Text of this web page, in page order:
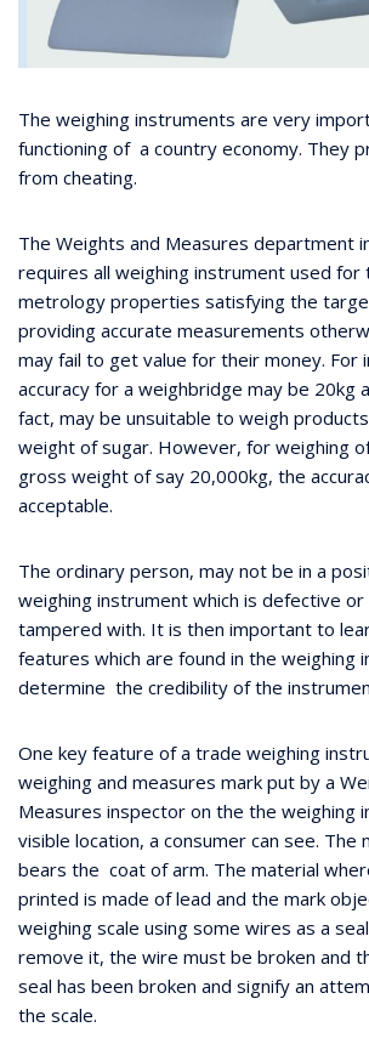
The weighing instruments are very
functioning of a country economy. They
from cheating.
The Weights and Measures department
requires all weighing instrument used
metrology properties satisfying the
providing accurate measurements
may fail to get value for their money. For
accuracy for a weighbridge may be 20kg
fact, may be unsuitable to weigh
weight of sugar. However, for weighing
gross weight of say 20,000kg, the
acceptable.
The ordinary person, may not be in a
weighing instrument which is defective or
tampered with. It is then important to
features which are found in the weighing
determine the credibility of the
One key feature of a trade weighing
weighing and measures mark put by a
Measures inspector on the the weighing
visible location, a consumer can see. The
bears the coat of arm. The material
printed is made of lead and the mark
weighing scale using some wires as a
remove it, the wire must be broken and
seal has been broken and signify an
the scale.